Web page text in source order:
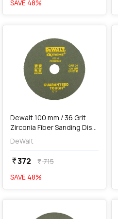
SAVE 48%
favorite
Dewalt 100 mm / 36 Grit
Zirconia Fiber Sanding Disc
For Metal (Pack of 10 Pcs),
DZC32-IN
DeWalt
currency_rupee372 currency_rupee715
SAVE 48%
addAdd
favorite